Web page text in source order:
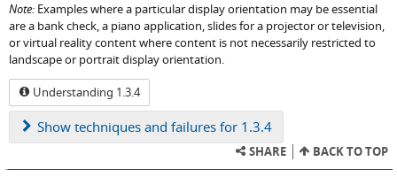
Note: Examples where a particular display orientation may be essential
are a bank check, a piano application, slides for a projector or television,
or virtual reality content where content is not necessarily restricted to
landscape or portrait display orientation.
Understanding 1.3.4
Show techniques and failures for 1.3.4
SHARE BACK TO TOP